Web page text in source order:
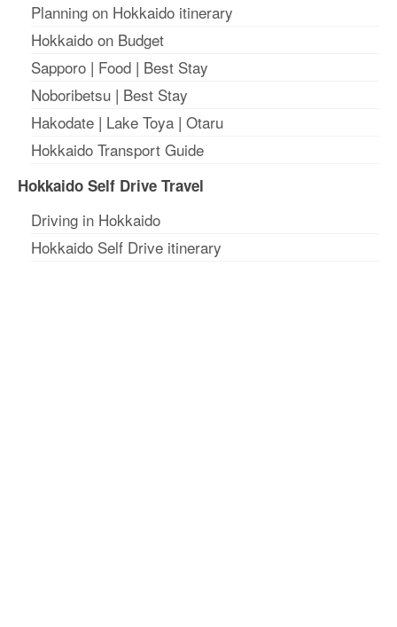
Planning on Hokkaido itinerary
Hokkaido on Budget
Sapporo | Food | Best Stay
Noboribetsu | Best Stay
Hakodate | Lake Toya | Otaru
Hokkaido Transport Guide
Hokkaido Self Drive Travel
Driving in Hokkaido
Hokkaido Self Drive itinerary